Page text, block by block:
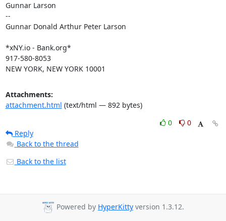
Gunnar Larson
--
Gunnar Donald Arthur Peter Larson
*xNY.io - Bank.org*
917-580-8053
NEW YORK, NEW YORK 10001
Attachments:
attachment.html (text/html — 892 bytes)
0
0
Reply
Back to the thread
Back to the list
Powered by HyperKitty version 1.3.12.